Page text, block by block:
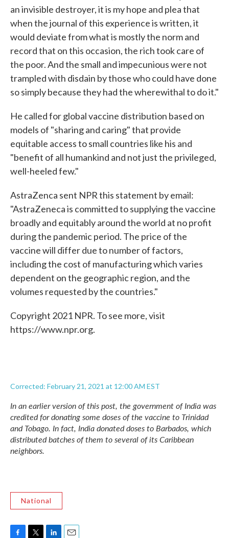
an invisible destroyer, it is my hope and plea that
when the journal of this experience is written, it
would deviate from what is mostly the norm and
record that on this occasion, the rich took care of
the poor. And the small and impecunious were not
trampled with disdain by those who could have done
so simply because they had the wherewithal to do it."
He called for global vaccine distribution based on
models of "sharing and caring" that provide
equitable access to small countries like his and
"benefit of all humankind and not just the privileged,
well-heeled few."
AstraZenca sent NPR this statement by email:
"AstraZeneca is committed to supplying the vaccine
broadly and equitably around the world at no profit
during the pandemic period. The price of the
vaccine will differ due to number of factors,
including the cost of manufacturing which varies
dependent on the geographic region, and the
volumes requested by the countries."
Copyright 2021 NPR. To see more, visit
https://www.npr.org.
Corrected: February 21, 2021 at 12:00 AM EST
In an earlier version of this post, the government of India was
credited for donating some doses of the vaccine to Trinidad
and Tobago. In fact, India donated doses to Barbados, which
distributed batches of them to several of its Caribbean
neighbors.
National